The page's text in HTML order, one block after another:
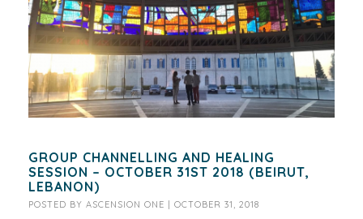
GROUP CHANNELLING AND HEALING
SESSION – OCTOBER 31ST 2018 (BEIRUT,
LEBANON)
POSTED BY ASCENSION ONE | OCTOBER 31, 2018